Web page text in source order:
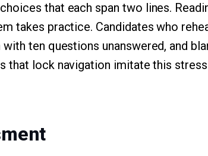
that each span two lines.
takes practice. Candidates who
ten questions unanswered, and
that lock navigation imitate this